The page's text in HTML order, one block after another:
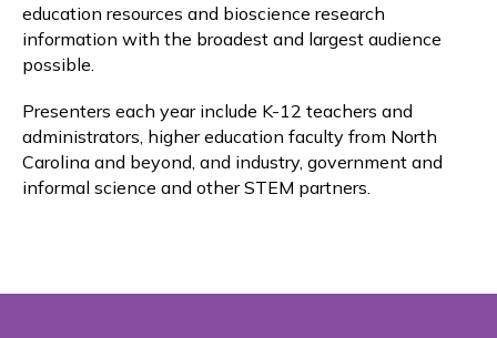
education resources and bioscience research
information with the broadest and largest audience
possible.
Presenters each year include K-12 teachers and
administrators, higher education faculty from North
Carolina and beyond, and industry, government and
informal science and other STEM partners.